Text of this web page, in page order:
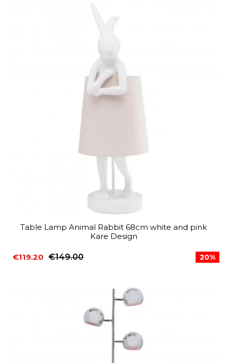
Table Lamp Animal Rabbit 68cm white and pink
Kare Design
€149.00
€119.20 20%